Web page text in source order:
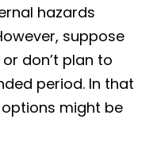
hazards
suppose
don’t plan to
period. In that
might be